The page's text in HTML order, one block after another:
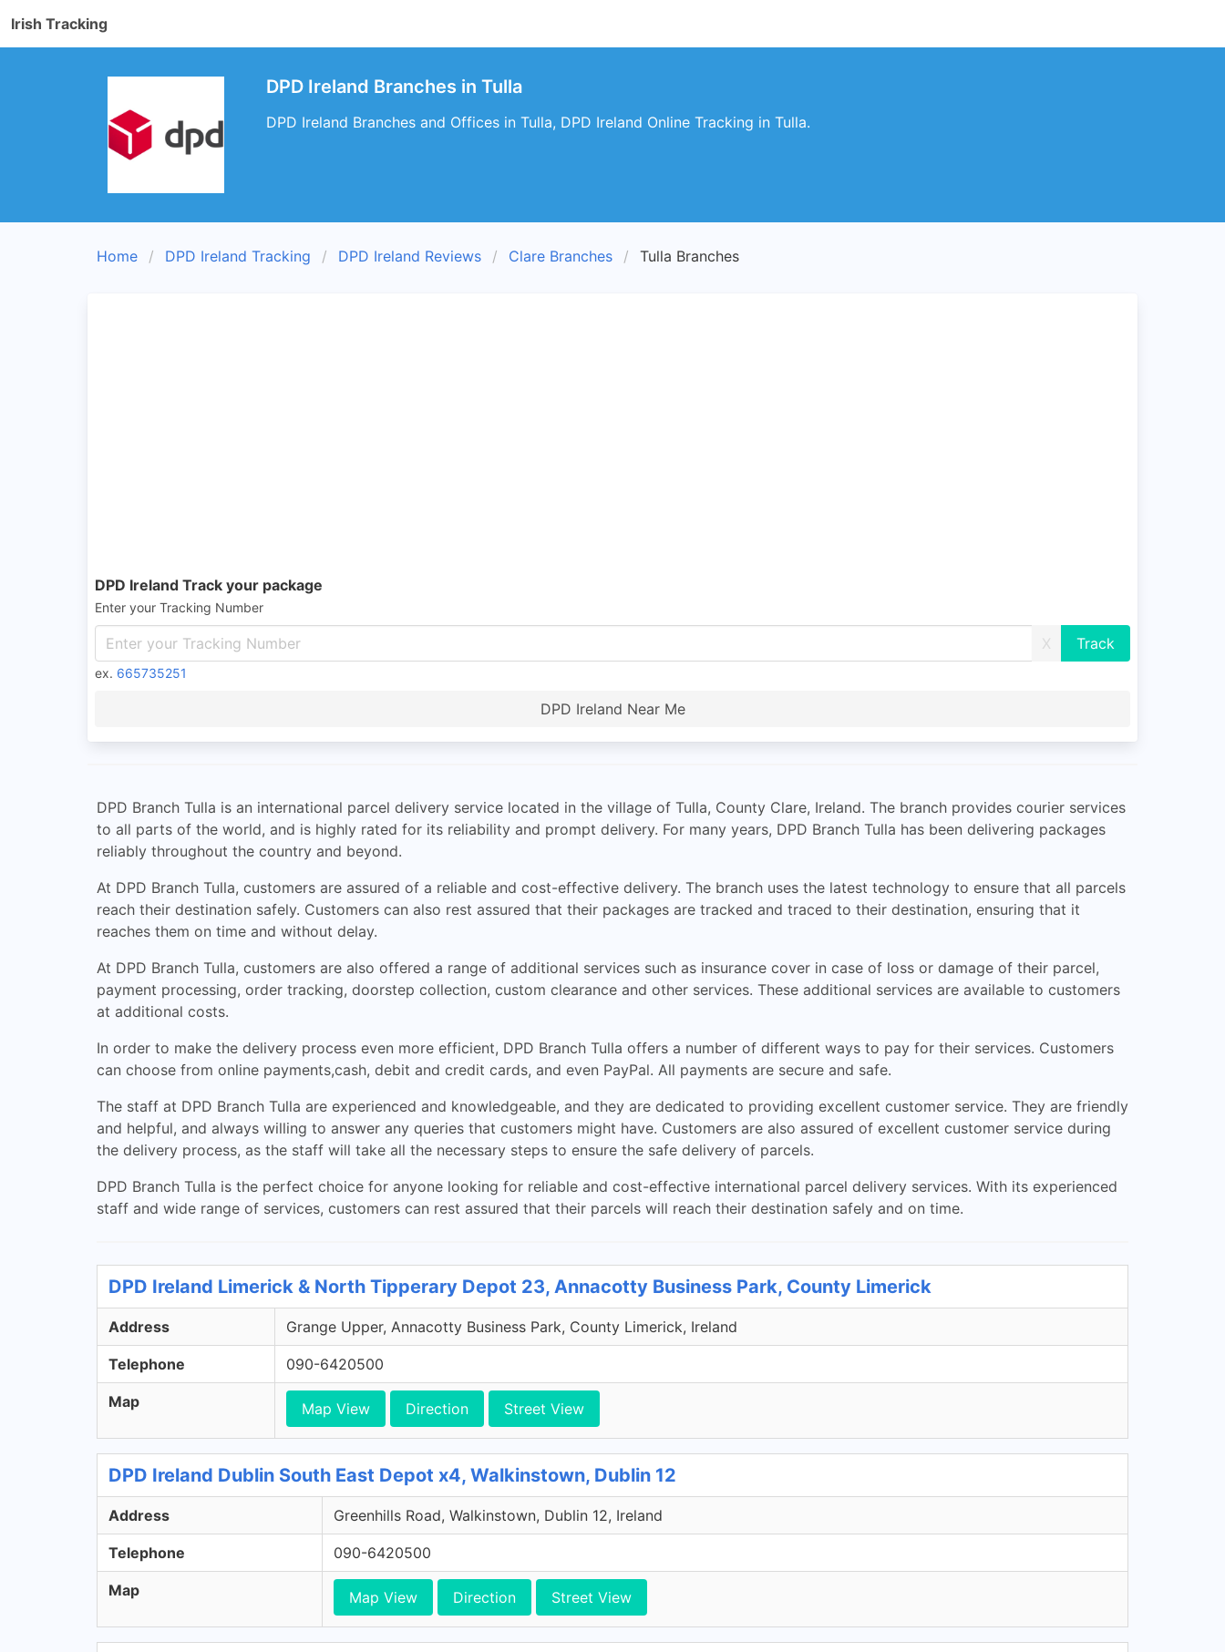
Irish Tracking
DPD Ireland Branches in Tulla
DPD Ireland Branches and Offices in Tulla, DPD Ireland Online Tracking in Tulla.
Home DPD Ireland Tracking DPD Ireland Reviews Clare Branches Tulla Branches
DPD Ireland Track your package
Enter your Tracking Number
X
ex. 665735251
DPD Ireland Near Me
DPD Branch Tulla is an international parcel delivery service located in the village of Tulla, County Clare, Ireland. The branch provides courier services
to all parts of the world, and is highly rated for its reliability and prompt delivery. For many years, DPD Branch Tulla has been delivering packages
reliably throughout the country and beyond.
At DPD Branch Tulla, customers are assured of a reliable and cost-effective delivery. The branch uses the latest technology to ensure that all parcels
reach their destination safely. Customers can also rest assured that their packages are tracked and traced to their destination, ensuring that it
reaches them on time and without delay.
At DPD Branch Tulla, customers are also offered a range of additional services such as insurance cover in case of loss or damage of their parcel,
payment processing, order tracking, doorstep collection, custom clearance and other services. These additional services are available to customers
at additional costs.
In order to make the delivery process even more efficient, DPD Branch Tulla offers a number of different ways to pay for their services. Customers
can choose from online payments,cash, debit and credit cards, and even PayPal. All payments are secure and safe.
The staff at DPD Branch Tulla are experienced and knowledgeable, and they are dedicated to providing excellent customer service. They are friendly
and helpful, and always willing to answer any queries that customers might have. Customers are also assured of excellent customer service during
the delivery process, as the staff will take all the necessary steps to ensure the safe delivery of parcels.
DPD Branch Tulla is the perfect choice for anyone looking for reliable and cost-effective international parcel delivery services. With its experienced
staff and wide range of services, customers can rest assured that their parcels will reach their destination safely and on time.
DPD Ireland Limerick & North Tipperary Depot 23, Annacotty Business Park, County Limerick
Address Grange Upper, Annacotty Business Park, County Limerick, Ireland
Telephone 090-6420500
Map Map View Direction Street View
DPD Ireland Dublin South East Depot x4, Walkinstown, Dublin 12
Address Greenhills Road, Walkinstown, Dublin 12, Ireland
Telephone 090-6420500
Map Map View Direction Street View